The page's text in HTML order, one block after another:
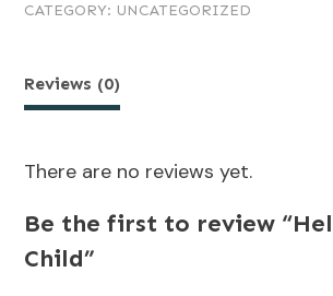
Child
CATEGORY: UNCATEGORIZED
Reviews (0)
There are no reviews yet.
Be the first to review
Child”